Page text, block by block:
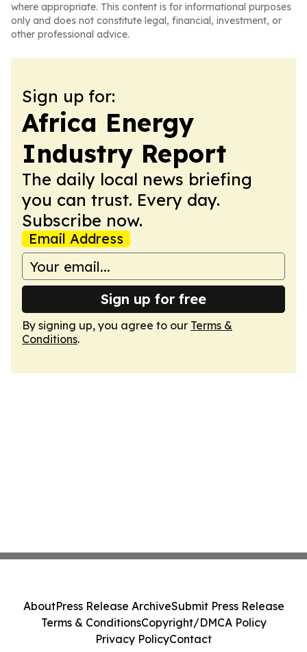
where appropriate. This content is for informational purposes
only and does not constitute legal, financial, investment, or
other professional advice.
Sign up for:
Africa Energy
Industry Report
The daily local news briefing
you can trust. Every day.
Subscribe now.
Email Address
Sign up for free
By signing up, you agree to our Terms &
Conditions.
AboutPress Release ArchiveSubmit Press Release
Terms & ConditionsCopyright/DMCA Policy
Privacy PolicyContact